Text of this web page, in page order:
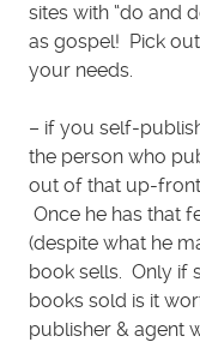
sites with “do and
as gospel! Pick
your needs.
– if you self-
the person who
out of that up-
Once he has that
(despite what he
book sells. Only if
books sold is it
publisher & agent